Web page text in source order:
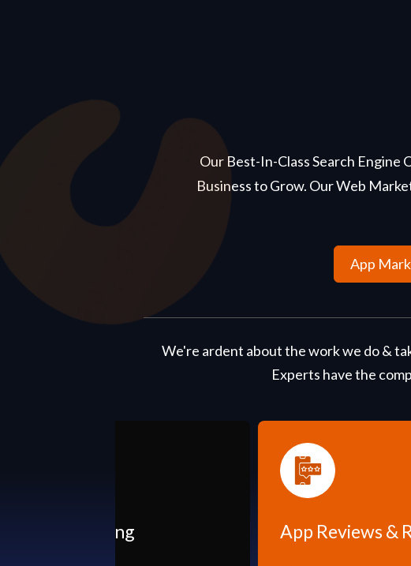
Our Best-In-Class Search Engine
Business to Grow. Our Web
App
We're ardent about the work we do &
Experts have the
App Reviews & Rating